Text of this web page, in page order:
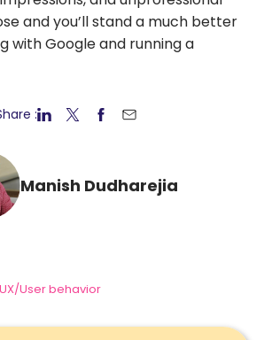
and you’ll stand a much better
with Google and running a
:
Manish Dudharejia
UX/User behavior